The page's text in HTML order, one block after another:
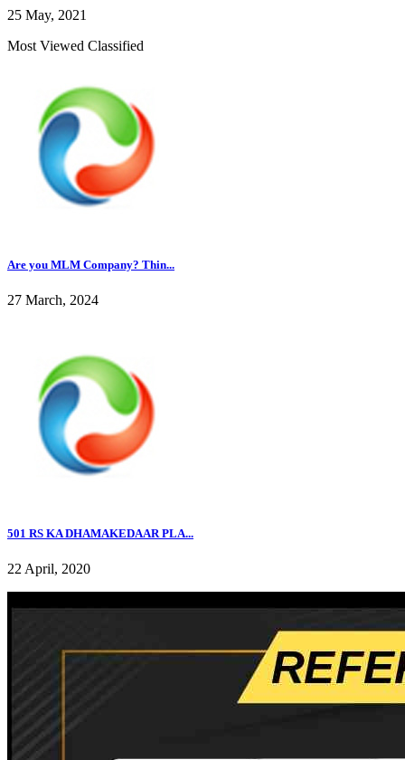
25 May, 2021
Most Viewed Classified
Are you MLM Company? Thin...
27 March, 2024
501 RS KA DHAMAKEDAAR PLA...
22 April, 2020